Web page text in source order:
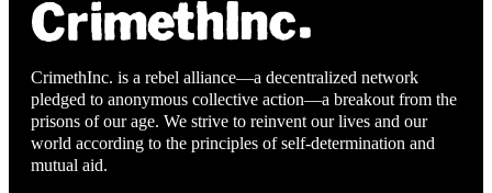
CrimethInc. is a rebel alliance—a decentralized network
pledged to anonymous collective action—a breakout from the
prisons of our age. We strive to reinvent our lives and our
world according to the principles of self-determination and
mutual aid.